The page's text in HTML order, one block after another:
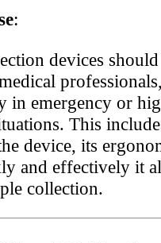
:
devices should
professionals,
in emergency or
This
device, its
and effectively it
collection.